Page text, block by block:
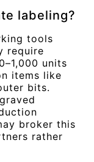
labeling?
tools
require
units
items like
bits.
broker this
rather